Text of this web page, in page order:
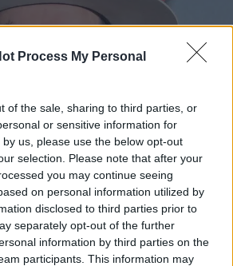
Process My Personal
of the sale, sharing to third parties, or
or sensitive information for
us, please use the below opt-out
selection. Please note that after your
you may continue seeing
on personal information utilized by
disclosed to third parties prior to
separately opt-out of the further
information by third parties on the
participants. This information may
Rauhala haudattiin – Esko
huomion itseensä: ”Millaisena sä